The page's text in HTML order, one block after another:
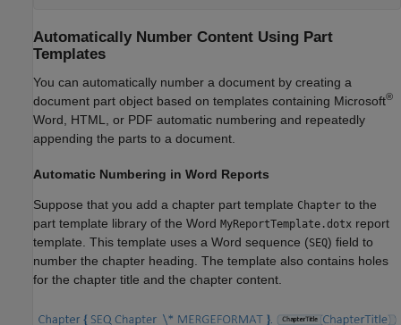
Automatically Number Content Using Part
Templates
You can automatically number a document by creating a
document part object based on templates containing Microsoft®
Word , HTML, or PDF automatic numbering and repeatedly
appending the parts to a document.
Automatic Numbering in Word Reports
Suppose that you add a chapter part template Chapter to the
part template library of the Word MyReportTemplate.dotx report
template. This template uses a Word sequence (SEQ) field to
number the chapter heading. The template also contains holes
for the chapter title and the chapter content.